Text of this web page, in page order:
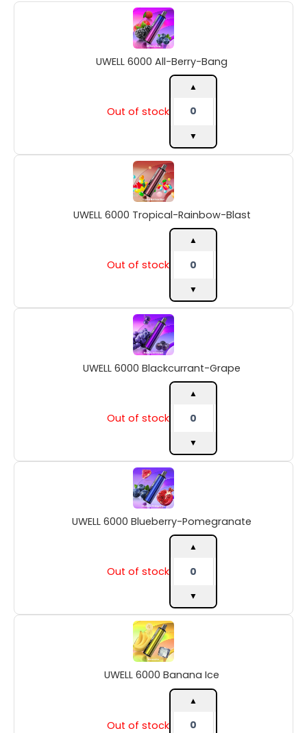
UWELL 6000 All-Berry-Bang
Out of stock
UWELL
6000
All-
Berry-
Bang
quantity
▲
▼
UWELL 6000 Tropical-Rainbow-Blast
Out of stock
UWELL
6000
Tropical-
Rainbow-
Blast
quantity
▲
▼
UWELL 6000 Blackcurrant-Grape
Out of stock
UWELL
6000
Blackcurrant-
Grape
quantity
▲
▼
UWELL 6000 Blueberry-Pomegranate
Out of stock
UWELL
6000
Blueberry-
Pomegranate
quantity
▲
▼
UWELL 6000 Banana Ice
Out of stock
UWELL
6000
Banana
Ice
quantity
▲